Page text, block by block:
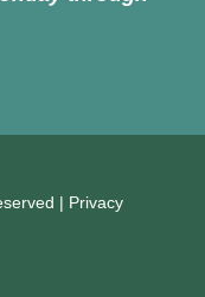
| Privacy